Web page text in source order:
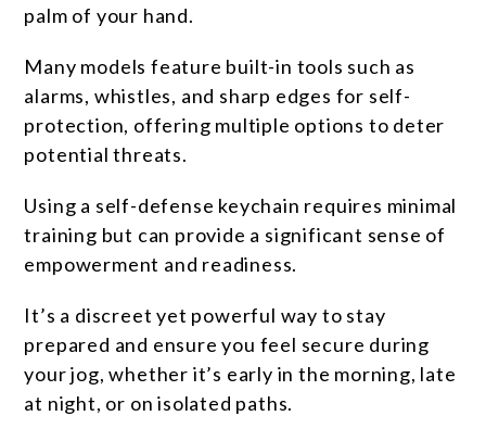
palm of your hand.
Many models feature built-in tools such as
alarms, whistles, and sharp edges for self-
protection, offering multiple options to deter
potential threats.
Using a self-defense keychain requires minimal
training but can provide a significant sense of
empowerment and readiness.
It’s a discreet yet powerful way to stay
prepared and ensure you feel secure during
your jog, whether it’s early in the morning, late
at night, or on isolated paths.